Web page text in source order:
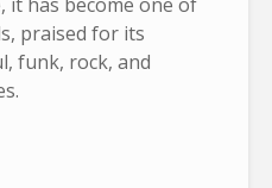
praised for its
funk, rock, and